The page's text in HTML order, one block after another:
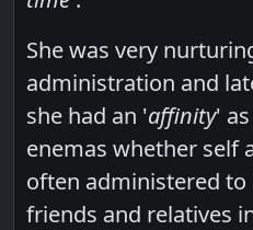
She was very
administration and
she had an 'affinity'
enemas whether self
often administered
friends and relatives